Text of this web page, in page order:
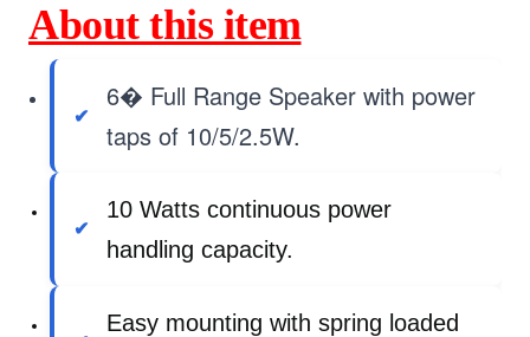
About this item
6� Full Range Speaker with power
taps of 10/5/2.5W.
10 Watts continuous power
handling capacity.
Easy mounting with spring loaded